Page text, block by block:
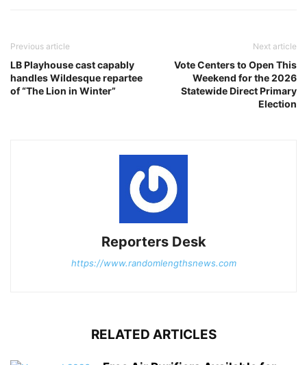
Previous article
LB Playhouse cast capably
handles Wildesque repartee
of “The Lion in Winter”
Next article
Vote Centers to Open This
Weekend for the 2026
Statewide Direct Primary
Election
Reporters Desk
https://www.randomlengthsnews.com
RELATED ARTICLES